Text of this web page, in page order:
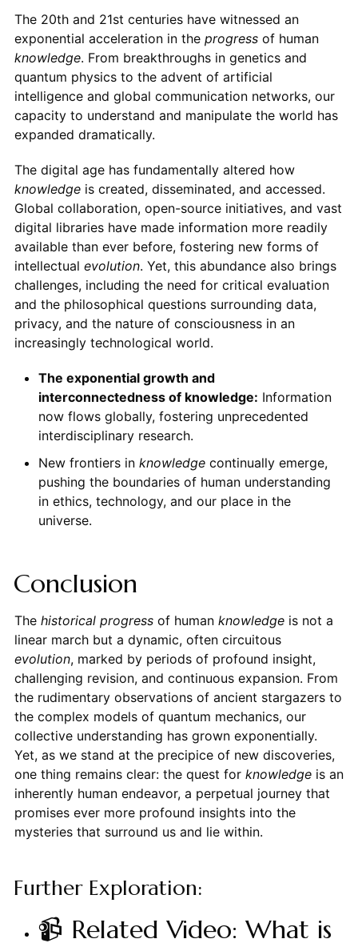
The 20th and 21st centuries have witnessed an
exponential acceleration in the progressof human
knowledge. From breakthroughs in genetics and
quantum physics to the advent of artificial
intelligence and global communication networks, our
capacity to understand and manipulate the world has
expanded dramatically.
The digital age has fundamentally altered how
knowledgeis created, disseminated, and accessed.
Global collaboration, open-source initiatives, and vast
digital libraries have made information more readily
available than ever before, fostering new forms of
intellectual evolution. Yet, this abundance also brings
challenges, including the need for critical evaluation
and the philosophical questions surrounding data,
privacy, and the nature of consciousness in an
increasingly technological world.
The exponential growth and
interconnectedness of knowledge: Information
now flows globally, fostering unprecedented
interdisciplinary research.
New frontiers in knowledgecontinually emerge,
pushing the boundaries of human understanding
in ethics, technology, and our place in the
universe.
Conclusion
The historical progressof human knowledgeis not a
linear march but a dynamic, often circuitous
evolution, marked by periods of profound insight,
challenging revision, and continuous expansion. From
the rudimentary observations of ancient stargazers to
the complex models of quantum mechanics, our
collective understanding has grown exponentially.
Yet, as we stand at the precipice of new discoveries,
one thing remains clear: the quest for knowledgeis an
inherently human endeavor, a perpetual journey that
promises ever more profound insights into the
mysteries that surround us and lie within.
Further Exploration:
📹 Related Video: What is